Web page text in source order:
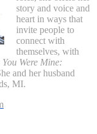
story and voice and
heart in ways that
invite people to
connect with
themselves, with
You Were Mine:
and her husband
MI.